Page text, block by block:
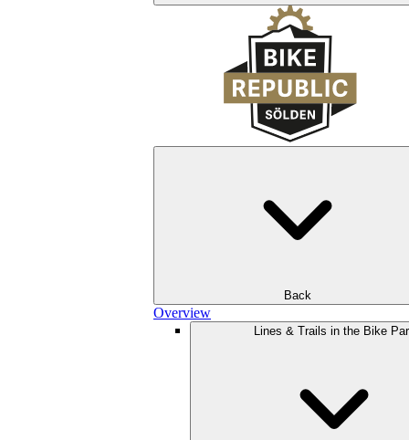
Back
Overview
Lines & Trails in the Bike